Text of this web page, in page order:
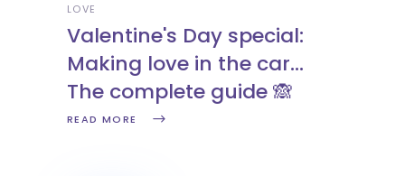
LOVE
Valentine's Day special:
Making love in the car...
The complete guide 🙈
READ MORE